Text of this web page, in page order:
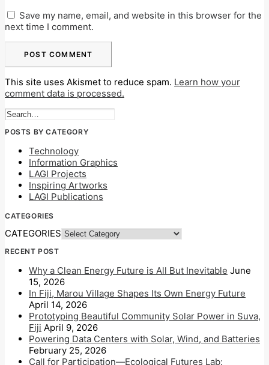
Save my name, email, and website in this browser for the
next time I comment.
This site uses Akismet to reduce spam. Learn how your
comment data is processed.
POSTS BY CATEGORY
Technology
Information Graphics
LAGI Projects
Inspiring Artworks
LAGI Publications
CATEGORIES
CATEGORIES
RECENT POST
Why a Clean Energy Future is All But Inevitable June
15, 2026
In Fiji, Marou Village Shapes Its Own Energy Future
April 14, 2026
Prototyping Beautiful Community Solar Power in Suva,
Fiji April 9, 2026
Powering Data Centers with Solar, Wind, and Batteries
February 25, 2026
Call for Participation—Ecological Futures Lab: